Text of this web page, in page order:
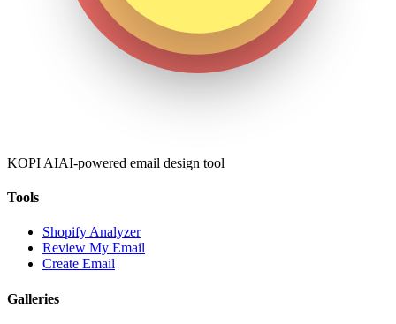
KOPI AIAI-powered email design tool
Tools
Shopify Analyzer
Review My Email
Create Email
Galleries